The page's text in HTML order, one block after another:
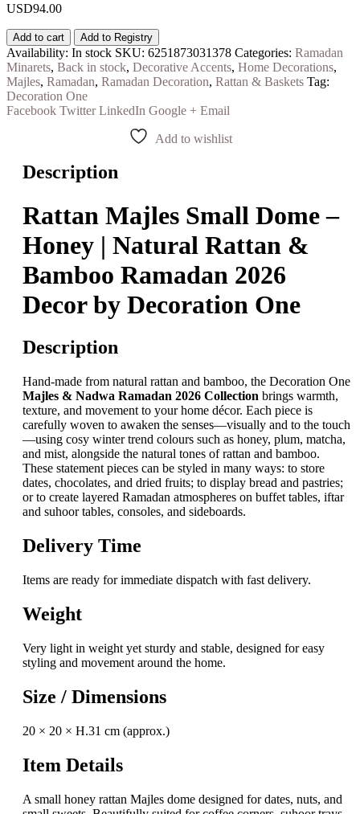
USD94.00
Add to cart Add to Registry
Availability: In stock SKU: 6251873031378 Categories: Ramadan
Minarets, Back in stock, Decorative Accents, Home Decorations,
Majles, Ramadan, Ramadan Decoration, Rattan & Baskets Tag:
Decoration One
Facebook Twitter LinkedIn Google + Email
Add to wishlist
Description
Rattan Majles Small Dome –
Honey | Natural Rattan &
Bamboo Ramadan 2026
Decor by Decoration One
Description
Hand-made from natural rattan and bamboo, the Decoration One
Majles & Nadwa Ramadan 2026 Collection brings warmth,
texture, and movement to your home décor. Each piece is
carefully woven to awaken the senses—visually and to the touch
—using cosy winter trend colours such as honey, plum, matcha,
and mist, alongside the natural tones of rattan and bamboo.
These statement pieces can be styled in many ways: to store
dates, chocolates, and dried fruits; to display bread and pastries;
or to create layered Ramadan atmospheres on buffet tables, iftar
and suhoor tables, consoles, and sideboards.
Delivery Time
Items are ready for immediate dispatch with fast delivery.
Weight
Very light in weight yet sturdy and stable, designed for easy
styling and movement around the home.
Size / Dimensions
20 × 20 × H.31 cm (approx.)
Item Details
A small honey rattan Majles dome designed for dates, nuts, and